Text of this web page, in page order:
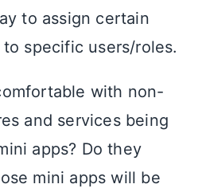
to assign certain
specific users/roles.
with non-
and services being
apps? Do they
mini apps will be